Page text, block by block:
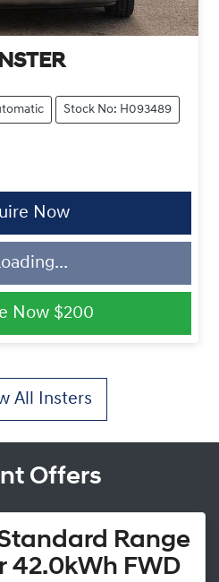
Stock No: H093489
Now
Now $200
All Insters
Offers
Range
42.0kWh FWD